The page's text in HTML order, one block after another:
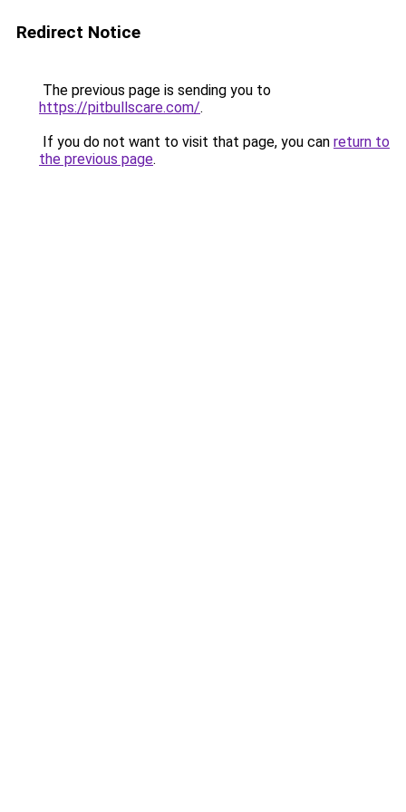
Redirect Notice
The previous page is sending you to
https://pitbullscare.com/.
If you do not want to visit that page, you can return to
the previous page.